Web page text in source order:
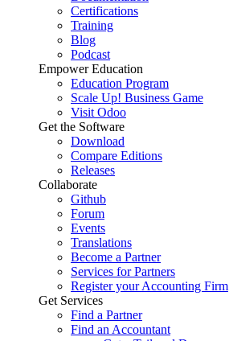
Certifications
Training
Blog
Podcast
Empower Education
Education Program
Scale Up! Business Game
Visit Odoo
Get the Software
Download
Compare Editions
Releases
Collaborate
Github
Forum
Events
Translations
Become a Partner
Services for Partners
Register your Accounting Firm
Get Services
Find a Partner
Find an Accountant